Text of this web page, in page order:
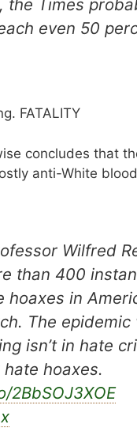
the Times
even 50
FATALITY
concludes that
anti-White
Wilfred
than 400
hoaxes in
The epidemic
isn’t in hate
hoaxes.
2BbSOJ3XOE